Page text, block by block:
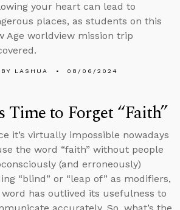
your heart can lead to
places, as students on this
Age worldview mission trip
LASHUA 08/06/2024
Time to Forget “Faith”
it’s virtually impossible nowadays
the word “faith” without people
(and erroneously)
“blind” or “leap of” as modifiers,
has outlived its usefulness to